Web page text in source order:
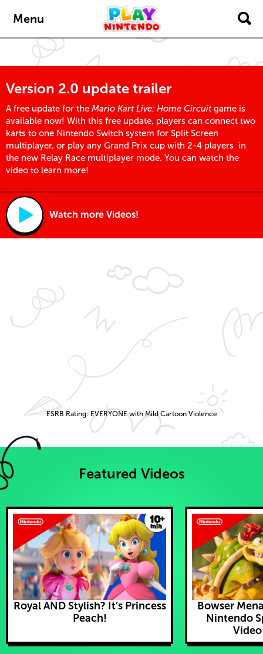
Menu
Version 2.0 update trailer
A free update for the Mario Kart Live: Home Circuitgame is
available now! With this free update, players can connect two
karts to one Nintendo Switch system for Split Screen
multiplayer, or play any Grand Prix cup with 2-4 players in
the new Relay Race multiplayer mode. You can watch the
video to learn more!
Watch more Videos!
ESRB Rating: EVERYONE with Mild Cartoon Violence
Featured Videos
Royal AND Stylish? It’s Princess
Peach!
Bowser
Nintendo